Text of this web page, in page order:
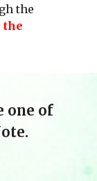
the
the
one of